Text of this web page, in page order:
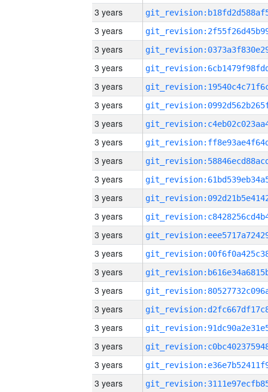
3 years
3 years
3 years
3 years
3 years
3 years
3 years
3 years
3 years
3 years
3 years
3 years
3 years
3 years
3 years
3 years
3 years
3 years
3 years
3 years
3 years